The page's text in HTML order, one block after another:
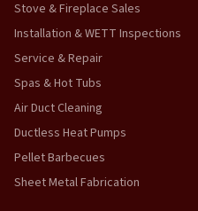
Stove & Fireplace Sales
Installation & WETT Inspections
Service & Repair
Spas & Hot Tubs
Air Duct Cleaning
Ductless Heat Pumps
Pellet Barbecues
Sheet Metal Fabrication